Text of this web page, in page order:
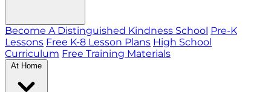
Become A Distinguished Kindness School Pre-K
Lessons Free K-8 Lesson Plans High School
Curriculum Free Training Materials
At Home